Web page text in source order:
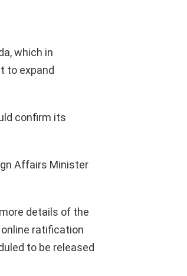
which in
to expand
confirm its
Affairs Minister
details of the
ratification
to be released